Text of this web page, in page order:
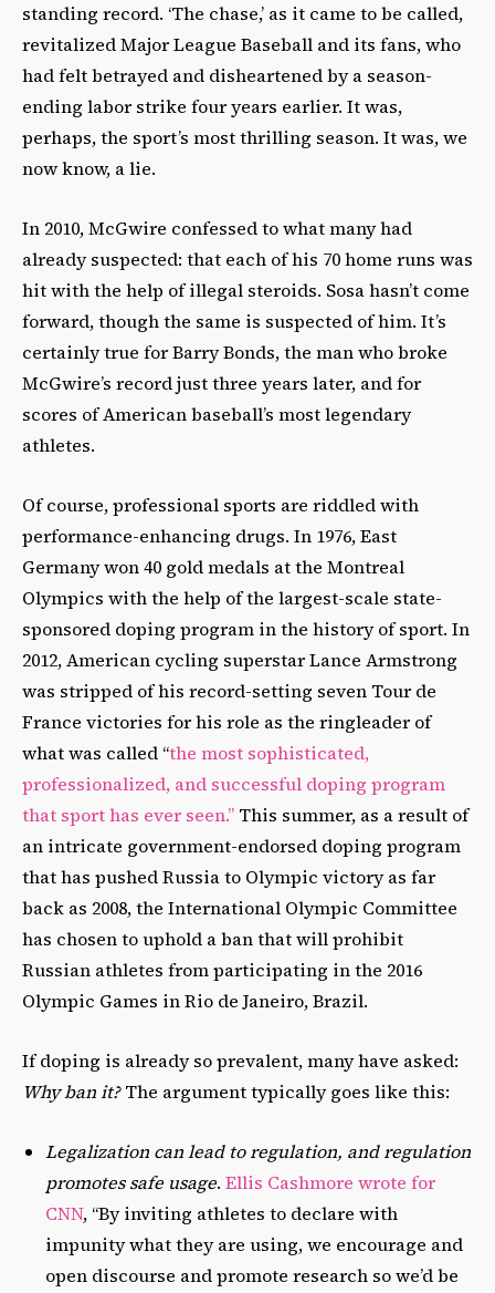
standing record. ‘The chase,’ as it came to be called,
revitalized Major League Baseball and its fans, who
had felt betrayed and disheartened by a season-
ending labor strike four years earlier. It was,
perhaps, the sport’s most thrilling season. It was, we
now know, a lie.
In 2010, McGwire confessed to what many had
already suspected: that each of his 70 home runs was
hit with the help of illegal steroids. Sosa hasn’t come
forward, though the same is suspected of him. It’s
certainly true for Barry Bonds, the man who broke
McGwire’s record just three years later, and for
scores of American baseball’s most legendary
athletes.
Of course, professional sports are riddled with
performance-enhancing drugs. In 1976, East
Germany won 40 gold medals at the Montreal
Olympics with the help of the largest-scale state-
sponsored doping program in the history of sport. In
2012, American cycling superstar Lance Armstrong
was stripped of his record-setting seven Tour de
France victories for his role as the ringleader of
what was called “the most sophisticated,
professionalized, and successful doping program
that sport has ever seen.” This summer, as a result of
an intricate government-endorsed doping program
that has pushed Russia to Olympic victory as far
back as 2008, the International Olympic Committee
has chosen to uphold a ban that will prohibit
Russian athletes from participating in the 2016
Olympic Games in Rio de Janeiro, Brazil.
If doping is already so prevalent, many have asked:
Why ban it?The argument typically goes like this:
Legalization can lead to regulation, and regulation
promotes safe usage. Ellis Cashmore wrote for
CNN, “By inviting athletes to declare with
impunity what they are using, we encourage and
open discourse and promote research so we’d be